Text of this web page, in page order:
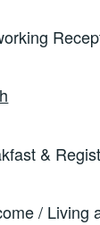
&
/ Living